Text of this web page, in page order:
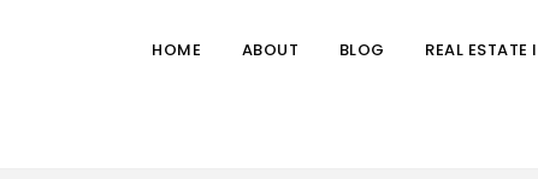
HOME ABOUT BLOG REAL ESTATE